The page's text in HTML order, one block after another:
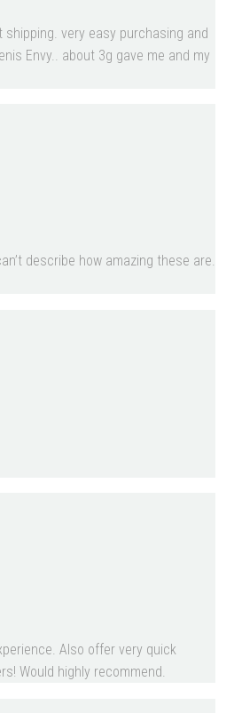
very easy purchasing and
Envy.. about 3g gave me and my
describe how amazing these are.
Also offer very quick
Would highly recommend.